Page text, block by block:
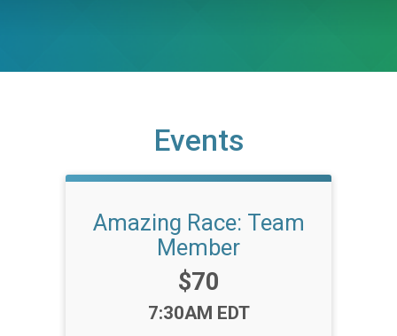
Events
Amazing Race: Team
Member
Price:
$70
Time:
7:30AM EDT